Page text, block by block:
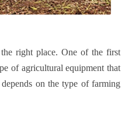
right place. One of the first
of agricultural equipment that
on the type of farming